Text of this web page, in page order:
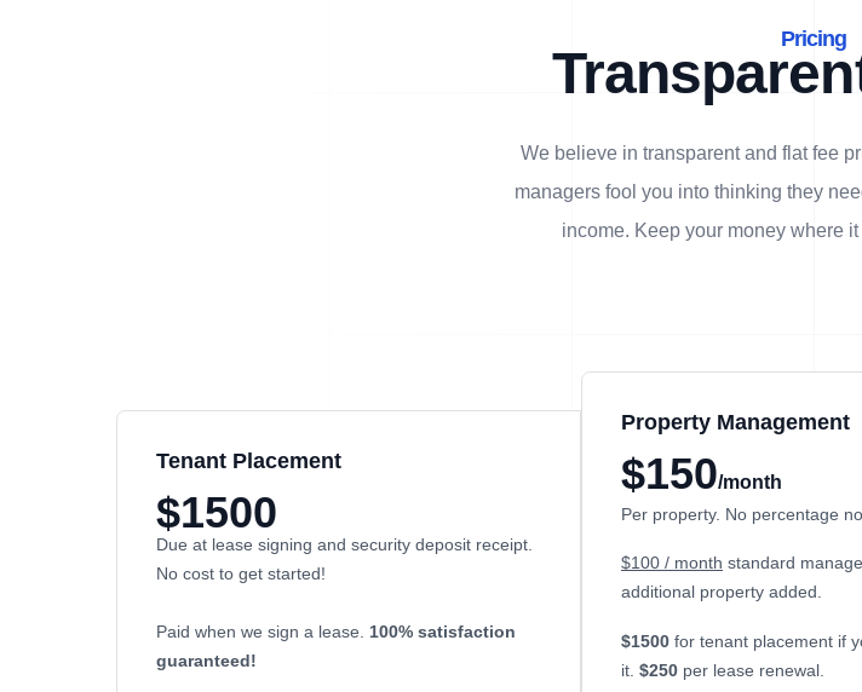
Pricing
We believe in transparent and flat fee
managers fool you into thinking they
income. Keep your money where
Tenant Placement
$1500
Due at lease signing and security deposit receipt.
No cost to get started!
Paid when we sign a lease. 100% satisfaction
guaranteed!
Property Management
$150/month
Per property. No percentage
$100 / month standard
additional property added.
$1500 for tenant placement if
it. $250 per lease renewal.